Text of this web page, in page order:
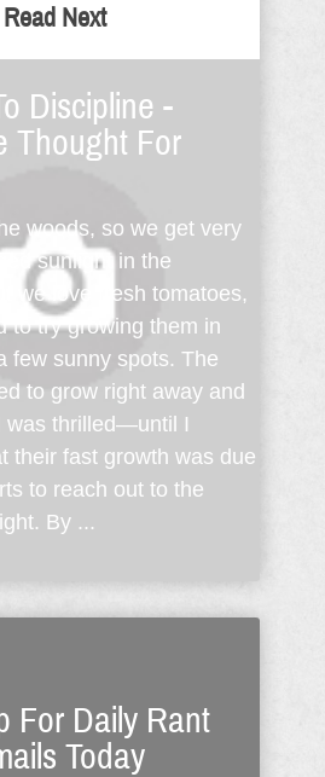
Read Next
Discipline -
Thought For
woods, so we get very
sunlight in the
we love fresh tomatoes,
to try growing them in
few sunny spots. The
to grow right away and
was thrilled—until I
their fast growth was due
to reach out to the
By ...
For Daily Rant
Today